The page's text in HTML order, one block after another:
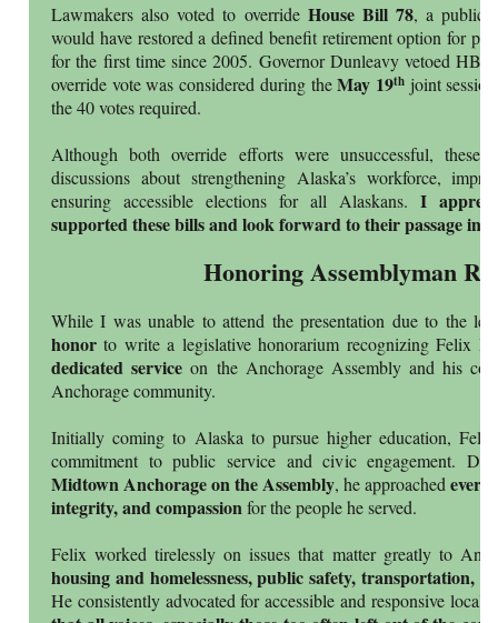
Lawmakers also voted to override House Bill 78, a public
would have restored a defined benefit retirement option for
for the first time since 2005. Governor Dunleavy vetoed HB
override vote was considered during theMay 19th joint
the 40 votes required.
Although both override efforts were unsuccessful, these
discussions about strengthening Alaska’s workforce,
ensuring accessible elections for all Alaskans. I
supported these bills and look forward to their passage in
Honoring Assemblyman
While I was unable to attend the presentation due to the
honorto write a legislative honorarium recognizing Felix
dedicated service on the Anchorage Assembly and his
Anchorage community.
Initially coming to Alaska to pursue higher education, Felix
commitment to public service and civic engagement.
Midtown Anchorage on the Assembly, he approached every
integrity, and compassionfor the people he served.
Felix worked tirelessly on issues that matter greatly to
housing and homelessness, public safety, transportation,
He consistently advocated for accessible and responsive local